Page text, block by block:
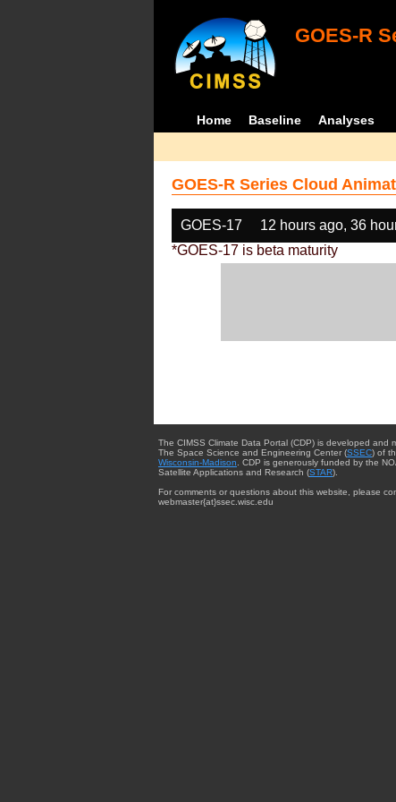
GOES-R
Home Baseline Analyses
GOES-R Series Cloud
GOES-17 12 hours ago, 36
*GOES-17 is beta maturity
The CIMSS Climate Data Portal (CDP) is developed and
The Space Science and Engineering Center (SSEC) of
Wisconsin-Madison . CDP is generously funded by the
Satellite Applications and Research (STAR).
For comments or questions about this website, please
webmaster{at}ssec.wisc.edu